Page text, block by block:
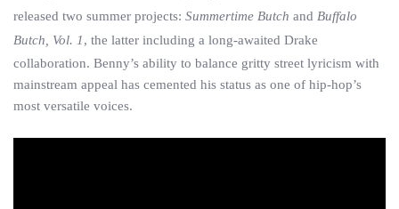
released two summer projects: Summertime Butch and Buffalo
Butch, Vol. 1, the latter including a long-awaited Drake
collaboration. Benny’s ability to balance gritty street lyricism with
mainstream appeal has cemented his status as one of hip-hop’s
most versatile voices.